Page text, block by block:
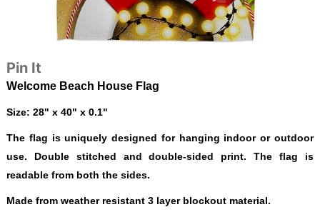
Pin It
Welcome Beach House Flag
Size: 28" x 40" x 0.1"
The flag is uniquely designed for hanging indoor or outdoor
use. Double stitched and double-sided print. The flag is
readable from both the sides.
Made from weather resistant 3 layer blockout material.